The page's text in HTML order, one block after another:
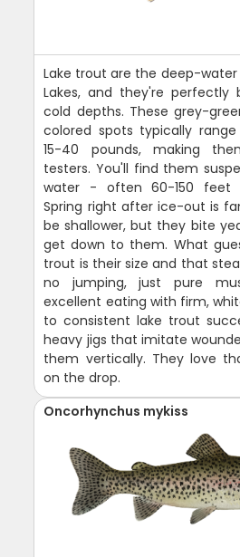
Lake trout are the deep-
Lakes, and they're
cold depths. These grey-
colored spots typically
15-40 pounds, making
testers. You'll find them
water - often 60-150 feet
Spring right after ice-out is
be shallower, but they bite
get down to them. What
trout is their size and that
no jumping, just pure
excellent eating with firm,
to consistent lake trout
heavy jigs that imitate
them vertically. They love
on the drop.
Oncorhynchus mykiss